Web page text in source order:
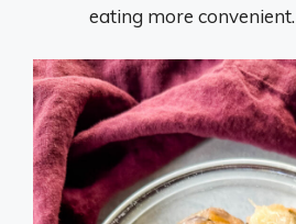
eating more convenient.